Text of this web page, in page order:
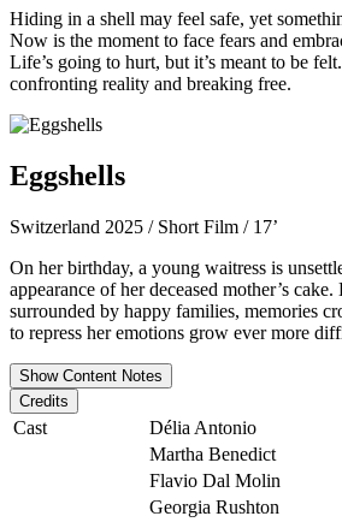
Hiding in a shell may feel safe, yet
Now is the moment to face fears and
Life’s going to hurt, but it’s meant to be
confronting reality and breaking free.
Eggshells
Switzerland 2025 / Short Film / 17’
On her birthday, a young waitress is
appearance of her deceased mother’s
surrounded by happy families, memories
to repress her emotions grow ever more
Show Content Notes
Credits
Cast
Délia Antonio
Martha Benedict
Flavio Dal Molin
Georgia Rushton